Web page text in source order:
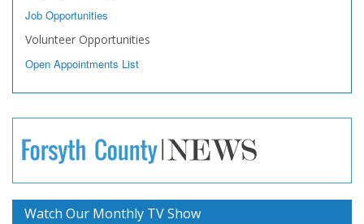
Job Opportunities
Volunteer Opportunities
Open Appointments List
Watch Our Monthly TV Show